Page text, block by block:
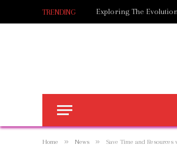
TRENDING Exploring The
Home » News » Save Time and